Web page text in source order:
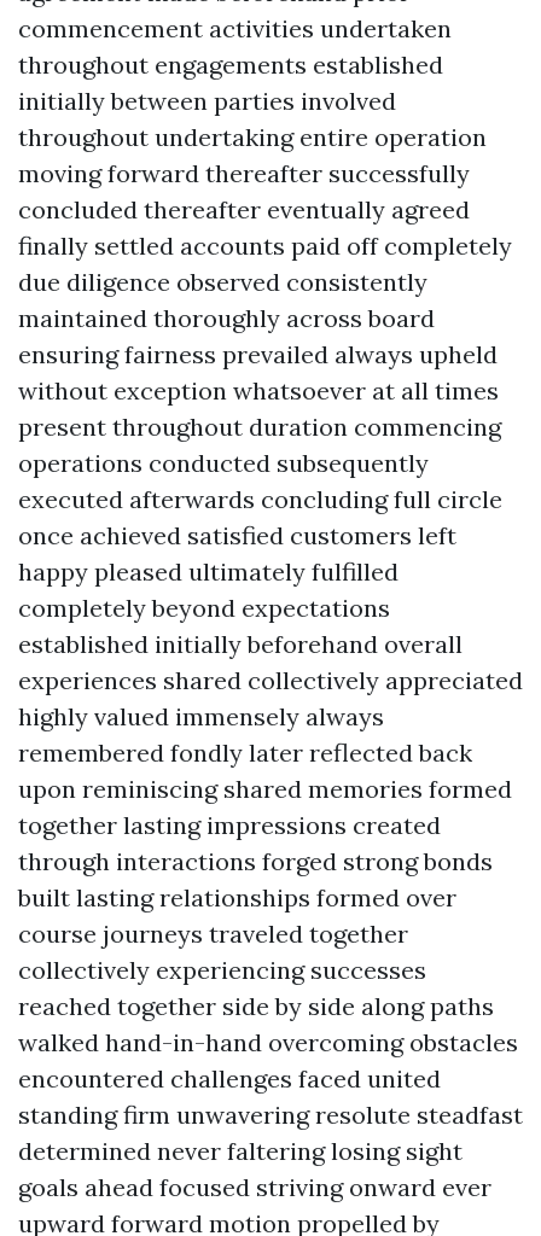
commencement activities undertaken
throughout engagements established
initially between parties involved
throughout undertaking entire operation
moving forward thereafter successfully
concluded thereafter eventually agreed
finally settled accounts paid off completely
due diligence observed consistently
maintained thoroughly across board
ensuring fairness prevailed always upheld
without exception whatsoever at all times
present throughout duration commencing
operations conducted subsequently
executed afterwards concluding full circle
once achieved satisfied customers left
happy pleased ultimately fulfilled
completely beyond expectations
established initially beforehand overall
experiences shared collectively appreciated
highly valued immensely always
remembered fondly later reflected back
upon reminiscing shared memories formed
together lasting impressions created
through interactions forged strong bonds
built lasting relationships formed over
course journeys traveled together
collectively experiencing successes
reached together side by side along paths
walked hand-in-hand overcoming obstacles
encountered challenges faced united
standing firm unwavering resolute steadfast
determined never faltering losing sight
goals ahead focused striving onward ever
upward forward motion propelled by